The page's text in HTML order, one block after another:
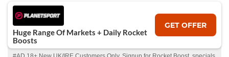
Huge Range Of Markets + Daily Rocket
Boosts
GET OFFER